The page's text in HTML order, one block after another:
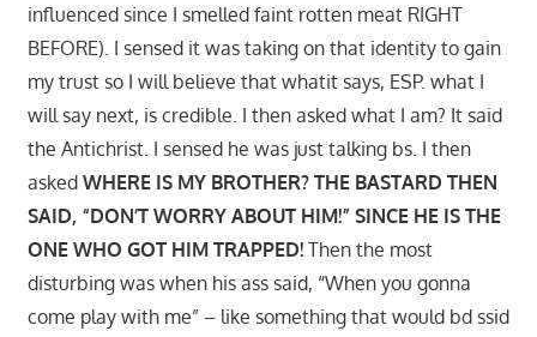
influenced since I smelled faint rotten meat RIGHT
BEFORE). I sensed it was taking on that identity to gain
my trust so I will believe that whatit says, ESP. what I
will say next, is credible. I then asked what I am? It said
the Antichrist. I sensed he was just talking bs. I then
asked WHERE IS MY BROTHER? THE BASTARD THEN
SAID, “DON’T WORRY ABOUT HIM!” SINCE HE IS THE
ONE WHO GOT HIM TRAPPED!Then the most
disturbing was when his ass said, “When you gonna
come play with me” – like something that would bd ssid